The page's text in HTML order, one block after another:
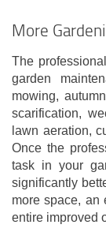
More
The
garden
mowing,
scarification,
lawn aeration,
Once the
task in your
significantly
more space, an
entire improved